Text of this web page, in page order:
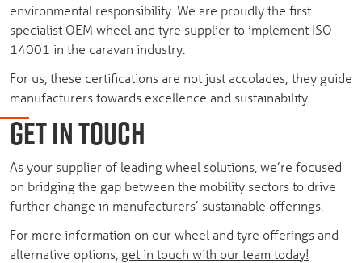
environmental responsibility. We are proudly the first
specialist OEM wheel and tyre supplier to implement ISO
14001 in the caravan industry.
For us, these certifications are not just accolades; they guide
manufacturers towards excellence and sustainability.
GET IN TOUCH
As your supplier of leading wheel solutions, we’re focused
on bridging the gap between the mobility sectors to drive
further change in manufacturers’ sustainable offerings.
For more information on our wheel and tyre offerings and
alternative options, get in touch with our team today!